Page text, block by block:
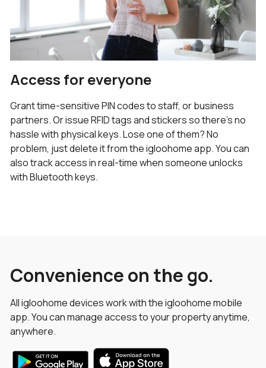
Access for everyone
Grant time-sensitive PIN codes to staff, or business
partners. Or issue RFID tags and stickers so there’s no
hassle with physical keys. Lose one of them? No
problem, just delete it from the igloohome app. You can
also track access in real-time when someone unlocks
with Bluetooth keys.
Convenience on the go.
All igloohome devices work with the igloohome mobile
app. You can manage access to your property anytime,
anywhere.